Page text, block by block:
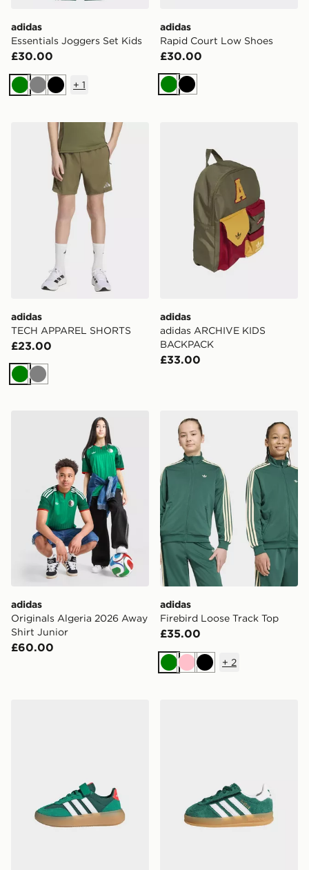
adidas
Essentials Joggers Set Kids
£30.00
Green
GreyBlack
+ 1
adidas
Rapid Court Low Shoes
£30.00
GreenBlack
adidas TECH APPAREL SHORTS
adidas
TECH APPAREL SHORTS
£23.00
Green
Grey
adidas
adidas ARCHIVE KIDS
BACKPACK
£33.00
adidas Originals Algeria 2026 Away Shirt Junior
adidas
Originals Algeria 2026 Away
Shirt Junior
£60.00
adidas Firebird Loose
adidas
Firebird Loose Track Top
£35.00
Green
PinkBlack
+ 2